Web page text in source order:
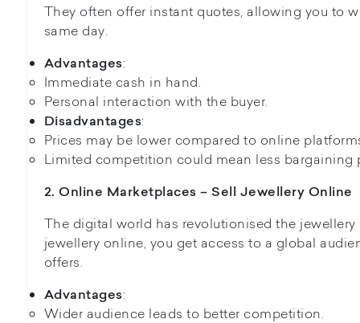
They often offer instant quotes, allowing you to
same day.
Advantages:
Immediate cash in hand.
Personal interaction with the buyer.
Disadvantages:
Prices may be lower compared to online
Limited competition could mean less bargaining
2. Online Marketplaces – Sell Jewellery Online
The digital world has revolutionised the jewellery
jewellery online, you get access to a global
offers.
Advantages:
Wider audience leads to better competition.